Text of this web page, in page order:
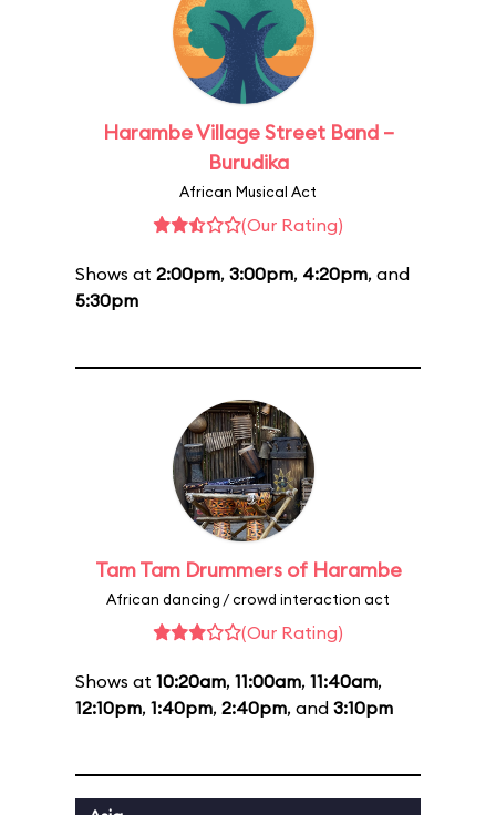
Harambe Village Street Band –
Burudika
African Musical Act
(Our Rating)
Shows at 2:00pm, 3:00pm, 4:20pm, and
5:30pm
Tam Tam Drummers of Harambe
African dancing / crowd interaction act
(Our Rating)
Shows at 10:20am, 11:00am, 11:40am,
12:10pm, 1:40pm, 2:40pm, and 3:10pm